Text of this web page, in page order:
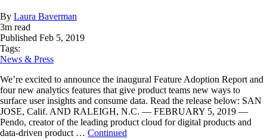
By Laura Baverman
3m read
Published Feb 5, 2019
Tags:
News & Press
We’re excited to announce the inaugural Feature Adoption Report and
four new analytics features that give product teams new ways to
surface user insights and consume data. Read the release below: SAN
JOSE, Calif. AND RALEIGH, N.C. — FEBRUARY 5, 2019 —
Pendo, creator of the leading product cloud for digital products and
data-driven product … Continued